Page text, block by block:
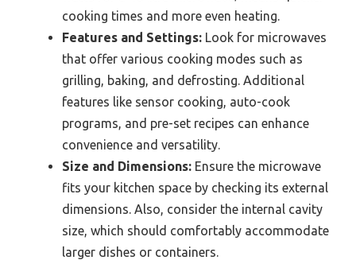
cooking times and more even heating.
Features and Settings: Look for microwaves
that offer various cooking modes such as
grilling, baking, and defrosting. Additional
features like sensor cooking, auto-cook
programs, and pre-set recipes can enhance
convenience and versatility.
Size and Dimensions: Ensure the microwave
fits your kitchen space by checking its external
dimensions. Also, consider the internal cavity
size, which should comfortably accommodate
larger dishes or containers.